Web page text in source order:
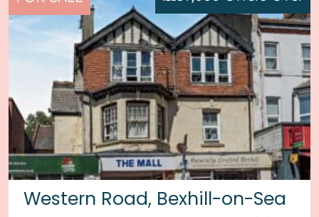
Western Road, Bexhill-on-Sea